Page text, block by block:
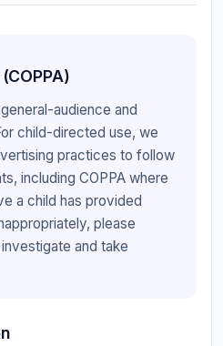
audience and
child-directed use, we
practices to follow
including COPPA where
a child has provided
please
and take